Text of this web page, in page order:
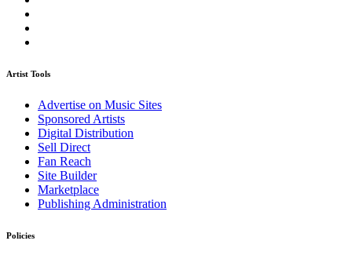
Artist Tools
Advertise on Music Sites
Sponsored Artists
Digital Distribution
Sell Direct
Fan Reach
Site Builder
Marketplace
Publishing Administration
Policies